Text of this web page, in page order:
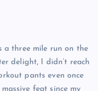
a three mile run on the
delight, I didn’t reach
pants even once
feat since my